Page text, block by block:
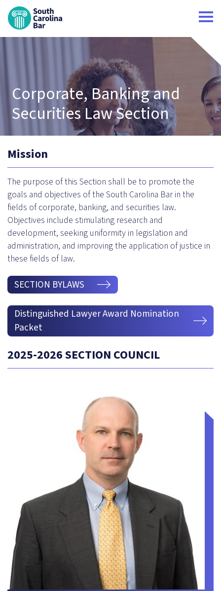
Corporate, Banking and
Securities Law Section
Mission
The purpose of this Section shall be to promote the
goals and objectives of the South Carolina Bar in the
fields of corporate, banking, and securities law.
Objectives include stimulating research and
development, seeking uniformity in legislation and
administration, and improving the application of justice in
these fields of law.
SECTION BYLAWS
Distinguished Lawyer Award Nomination
Packet
2025-2026 SECTION COUNCIL